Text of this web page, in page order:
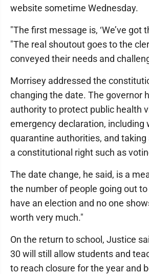
website sometime Wednesday.
"The first message is, ‘We’ve got
"The real shoutout goes to the
conveyed their needs and
Morrisey addressed the
changing the date. The governor
authority to protect public health
emergency declaration, including
quarantine authorities, and
a constitutional right such as
The date change, he said, is a
the number of people going out
have an election and no one
worth very much."
On the return to school, Justice
30 will still allow students and
to reach closure for the year and